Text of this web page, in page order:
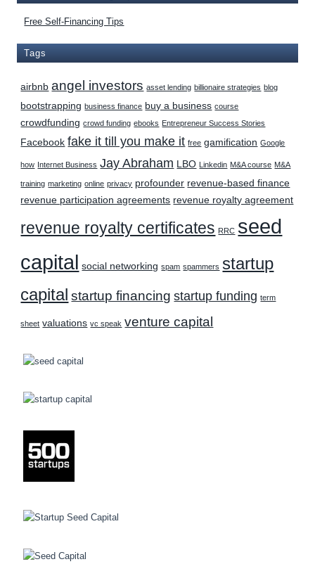
Free Self-Financing Tips
Tags
airbnb angel investors asset lending billionaire strategies blog
bootstrapping business finance buy a business course
crowdfunding crowd funding ebooks Entrepreneur Success Stories
Facebook fake it till you make it free gamification Google
how Internet Business Jay Abraham LBO Linkedin M&A course M&A
training marketing online privacy profounder revenue-based finance
revenue participation agreements revenue royalty agreement
revenue royalty certificates RRC seed
capital social networking spam spammers startup
capital startup financing startup funding term
sheet valuations vc speak venture capital